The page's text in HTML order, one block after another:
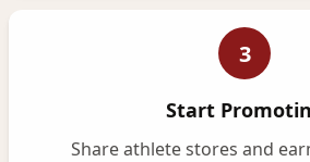
3
Start
Share athlete stores and